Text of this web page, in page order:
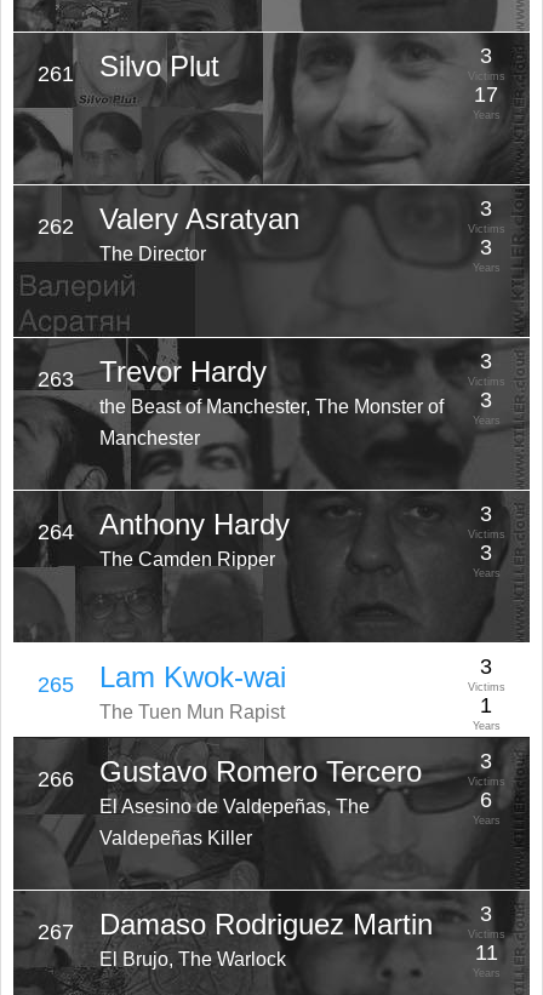
261 Silvo Plut 3
Victims
17
Years
262 Valery Asratyan
The Director
3
Victims
3
Years
263 Trevor Hardy
the Beast of Manchester, The Monster of
Manchester
3
Victims
3
Years
264 Anthony Hardy
The Camden Ripper
3
Victims
3
Years
265 Lam Kwok-wai
The Tuen Mun Rapist
3
Victims
1
Years
266 Gustavo Romero Tercero
El Asesino de Valdepeñas, The
Valdepeñas Killer
3
Victims
6
Years
267 Damaso Rodriguez Martin
El Brujo, The Warlock
3
Victims
11
Years